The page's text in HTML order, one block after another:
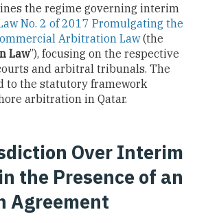
the regime governing interim
No. 2 of 2017 Promulgating the
Arbitration Law(the
Law”), focusing on the respective
and arbitral tribunals. The
to the statutory framework
arbitration in Qatar.
Over Interim
the Presence of an
Agreement